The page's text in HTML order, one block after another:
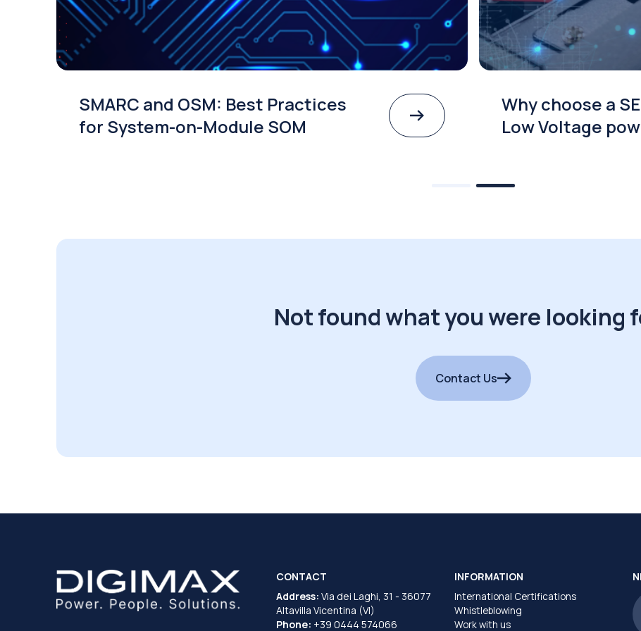
SMARC and OSM: Best Practices
for System-on-Module SOM
Why choose a
Low Voltage
Not found what you were looking
Contact Us
CONTACT
Address: Via dei Laghi, 31 - 36077
Altavilla Vicentina (VI)
Phone: +39 0444 574066
INFORMATION
International Certifications
Whistleblowing
Work with us